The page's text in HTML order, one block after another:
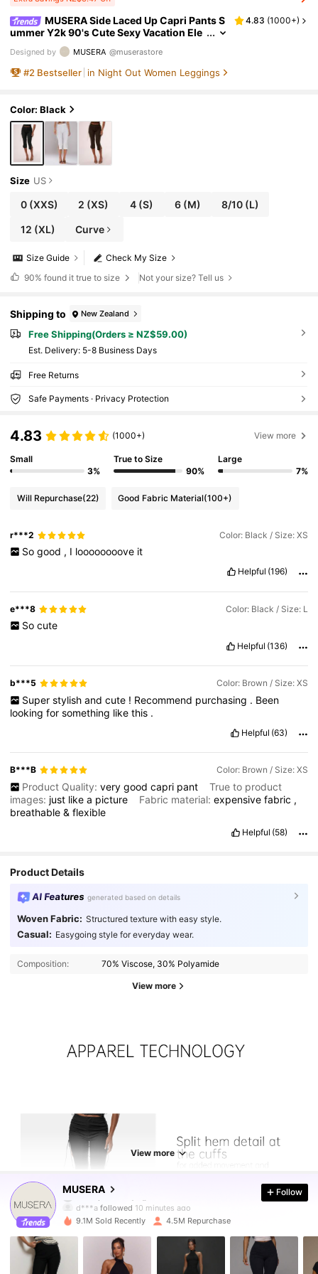
MUSERA Side Laced Up Capri Pants S
ummer Y2k 90's Cute Sexy Vacation Ele
gant Cute Ibiza Festival Club Party Sprin
g Holiday Casual
4.83 (1000+)
Designed by MUSERA @muserastore
#2 Bestseller in Night Out Women Leggings
Color: Black
Size US
0(XXS) 2 (XS) 4 (S) 6 (M) 8/10 (L)
12 (XL) Curve
Check My Size
Size Guide
90% found it true to size Not your size? Tell us
Shipping to New Zealand
Free Shipping(Orders ≥ NZ$59.00)
​Est. Delivery: 5-8 Business Days
Free Returns
Safe Payments · Privacy Protection
4.83 (1000+) View more
Small
3%
True to Size
90%
Large
7%
Will Repurchase(22) Good Fabric Material(100+)
r***2 Color: Black / Size: XS
So good , I loooooooove it
Helpful (196)
e***8 Color: Black / Size: L
So cute
Helpful (136)
b***5 Color: Brown / Size: XS
Super stylish and cute ! Recommend purchasing . Been
lookingforsomething likethis .
Helpful (63)
B***B Color: Brown / Size: XS
Product Quality: very good capri pant
True to product
images: just likea picture Fabric material:expensivefabric ,
breathable&flexible
Helpful (58)
Product Details
AI Features generated based on details
Woven Fabric: Structured texture with easy style.
Casual: Easygoing style for everyday wear.
Composition: 70% Viscose, 30% Polyamide
View more
View more
MUSERA
4.85
d***a followed 10 minutes ago
4.3M Followers
4.3M Followers
Follow
9.1M Sold Recently 4.5M Repurchase